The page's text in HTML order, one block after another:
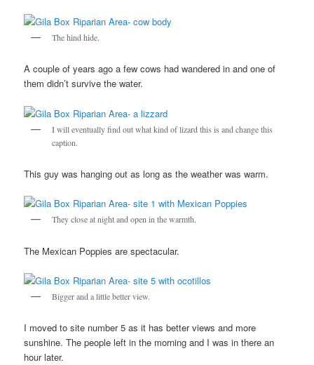
The hind hide.
A couple of years ago a few cows had wandered in and one of
them didn’t survive the water.
I will eventually find out what kind of lizard this is and change this
caption.
This guy was hanging out as long as the weather was warm.
They close at night and open in the warmth.
The Mexican Poppies are spectacular.
Bigger and a little better view.
I moved to site number 5 as it has better views and more
sunshine. The people left in the morning and I was in there an
hour later.